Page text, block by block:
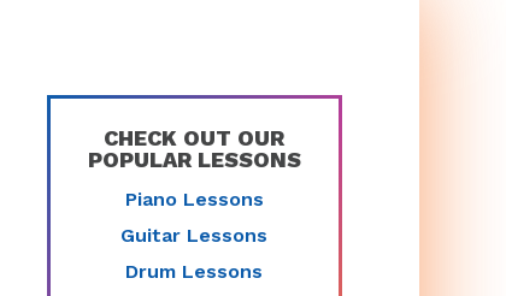
CHECK OUT OUR
POPULAR LESSONS
Piano Lessons
Guitar Lessons
Drum Lessons